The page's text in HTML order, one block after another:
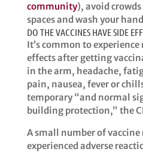
community), avoid
spaces and wash your
DO THE VACCINES HAVE SIDE
It’s common to
effects after getting
in the arm, headache,
pain, nausea, fever or
temporary “and normal
building protection,” the
​​A small number of vaccine
experienced adverse